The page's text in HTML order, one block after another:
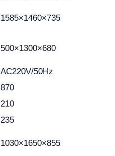
1585×1460×735
500×1300×680
AC220V/50Hz
870
210
235
1030×1650×855